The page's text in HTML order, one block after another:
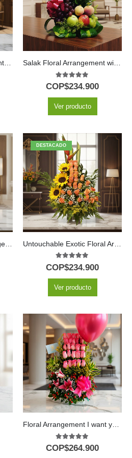
5.00out of 5
COP$234.900
Ver producto
DESTACADO
5.00out of 5
COP$234.900
Ver producto
Floral Arrangement I want you to know
5.00out of 5
COP$264.900